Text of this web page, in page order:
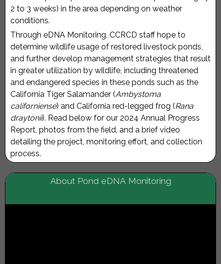
2 to 3 weeks) in the area depending on weather
conditions.
Through eDNA Monitoring, CCRCD staff hope to
determine wildlife usage of restored livestock ponds,
and further develop management strategies that result
in greater utilization by wildlife, including threatened
and endangered species in these ponds such as the
California Tiger Salamander (Ambystoma
californiense) and California red-legged frog (Rana
draytonii). Read below for our 2024 Annual Progress
Report, photos from the field, and a brief video
detailing the project, monitoring effort, and collection
process.
About Pond eDNA Monitoring